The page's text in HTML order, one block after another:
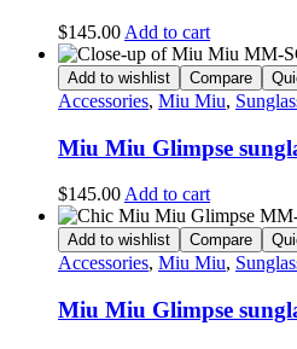
$145.00 Add to cart
Add to wishlist Compare
Accessories, Miu Miu,
Miu Miu Glimpse
$145.00 Add to cart
Add to wishlist Compare
Accessories, Miu Miu,
Miu Miu Glimpse